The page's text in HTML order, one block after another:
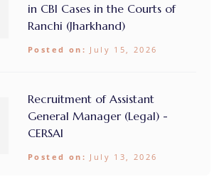
in CBI Cases in the Courts of
Ranchi (Jharkhand)
Posted on: July 15, 2026
Recruitment of Assistant
General Manager (Legal) -
CERSAI
Posted on: July 13, 2026